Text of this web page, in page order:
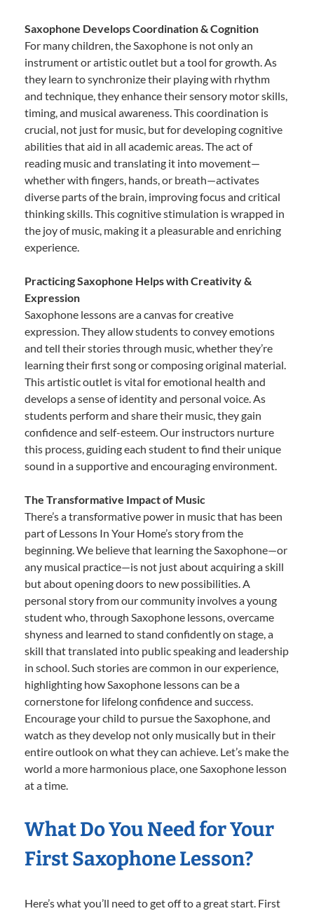
Saxophone Develops Coordination & Cognition
For many children, the Saxophone is not only an
instrument or artistic outlet but a tool for growth. As
they learn to synchronize their playing with rhythm
and technique, they enhance their sensory motor skills,
timing, and musical awareness. This coordination is
crucial, not just for music, but for developing cognitive
abilities that aid in all academic areas. The act of
reading music and translating it into movement—
whether with fingers, hands, or breath—activates
diverse parts of the brain, improving focus and critical
thinking skills. This cognitive stimulation is wrapped in
the joy of music, making it a pleasurable and enriching
experience.
Practicing Saxophone Helps with Creativity &
Expression
Saxophone lessons are a canvas for creative
expression. They allow students to convey emotions
and tell their stories through music, whether they’re
learning their first song or composing original material.
This artistic outlet is vital for emotional health and
develops a sense of identity and personal voice. As
students perform and share their music, they gain
confidence and self-esteem. Our instructors nurture
this process, guiding each student to find their unique
sound in a supportive and encouraging environment.
The Transformative Impact of Music
There’s a transformative power in music that has been
part of Lessons In Your Home’s story from the
beginning. We believe that learning the Saxophone—or
any musical practice—is not just about acquiring a skill
but about opening doors to new possibilities. A
personal story from our community involves a young
student who, through Saxophone lessons, overcame
shyness and learned to stand confidently on stage, a
skill that translated into public speaking and leadership
in school. Such stories are common in our experience,
highlighting how Saxophone lessons can be a
cornerstone for lifelong confidence and success.
Encourage your child to pursue the Saxophone, and
watch as they develop not only musically but in their
entire outlook on what they can achieve. Let’s make the
world a more harmonious place, one Saxophone lesson
at a time.
What Do You Need for Your
First Saxophone Lesson?
Here’s what you’ll need to get off to a great start. First